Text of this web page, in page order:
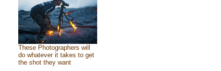
These Photographers will
do whatever it takes to get
the shot they want